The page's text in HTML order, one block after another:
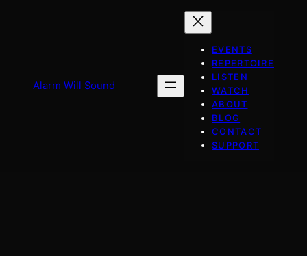
Alarm Will Sound
EVENTS
REPERTOIRE
LISTEN
WATCH
ABOUT
BLOG
CONTACT
SUPPORT